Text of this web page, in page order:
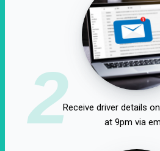
2Receive driver details
at 9pm via